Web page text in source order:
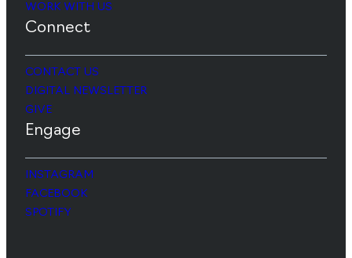
WORK WITH US
Connect
CONTACT US
DIGITAL NEWSLETTER
GIVE
Engage
INSTAGRAM
FACEBOOK
SPOTIFY